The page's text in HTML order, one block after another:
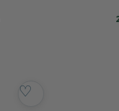
♡